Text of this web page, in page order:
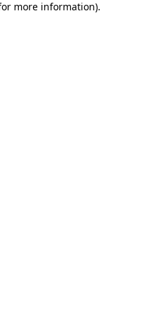
more information).